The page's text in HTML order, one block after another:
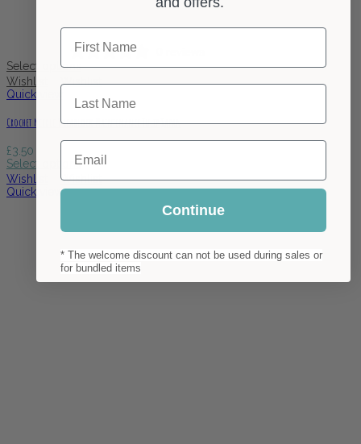
Select options
Wishlist
Wishlist
Quick view
Crochet Needle Dreadlock Maintenance Tulip Japan
£3.50
Select options
Wishlist
Wishlist
Quick view
First Name
Last Name
Email
Continue
* The welcome discount can not be used during sales or
for bundled items